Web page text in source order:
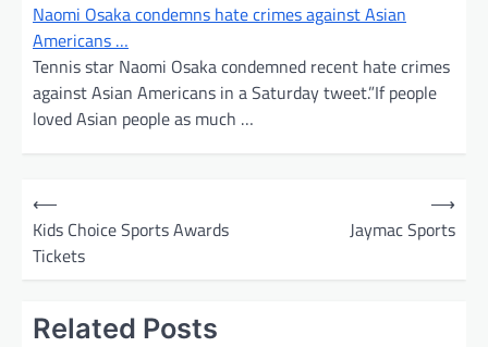
Naomi Osaka condemns hate crimes against Asian
Americans …
Tennis star Naomi Osaka condemned recent hate crimes
against Asian Americans in a Saturday tweet.”If people
loved Asian people as much …
⟵
Kids Choice Sports Awards
Tickets
Jaymac Sports
⟶
Related Posts